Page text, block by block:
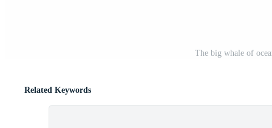
The big whale of
Related Keywords